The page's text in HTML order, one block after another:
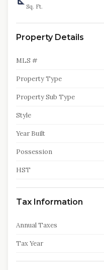
Sq. Ft.
Property Details
MLS #
Property Type
Property Sub Type
Style
Year Built
Possession
HST
Tax Information
Annual Taxes
Tax Year